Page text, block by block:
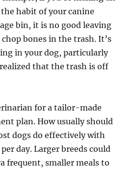
habit of your canine
bin, it is no good leaving
bones in the trash. It’s
in your dog, particularly
that the trash is off
for a tailor-made
plan. How usually should
dogs do effectively with
day. Larger breeds could
frequent, smaller meals to